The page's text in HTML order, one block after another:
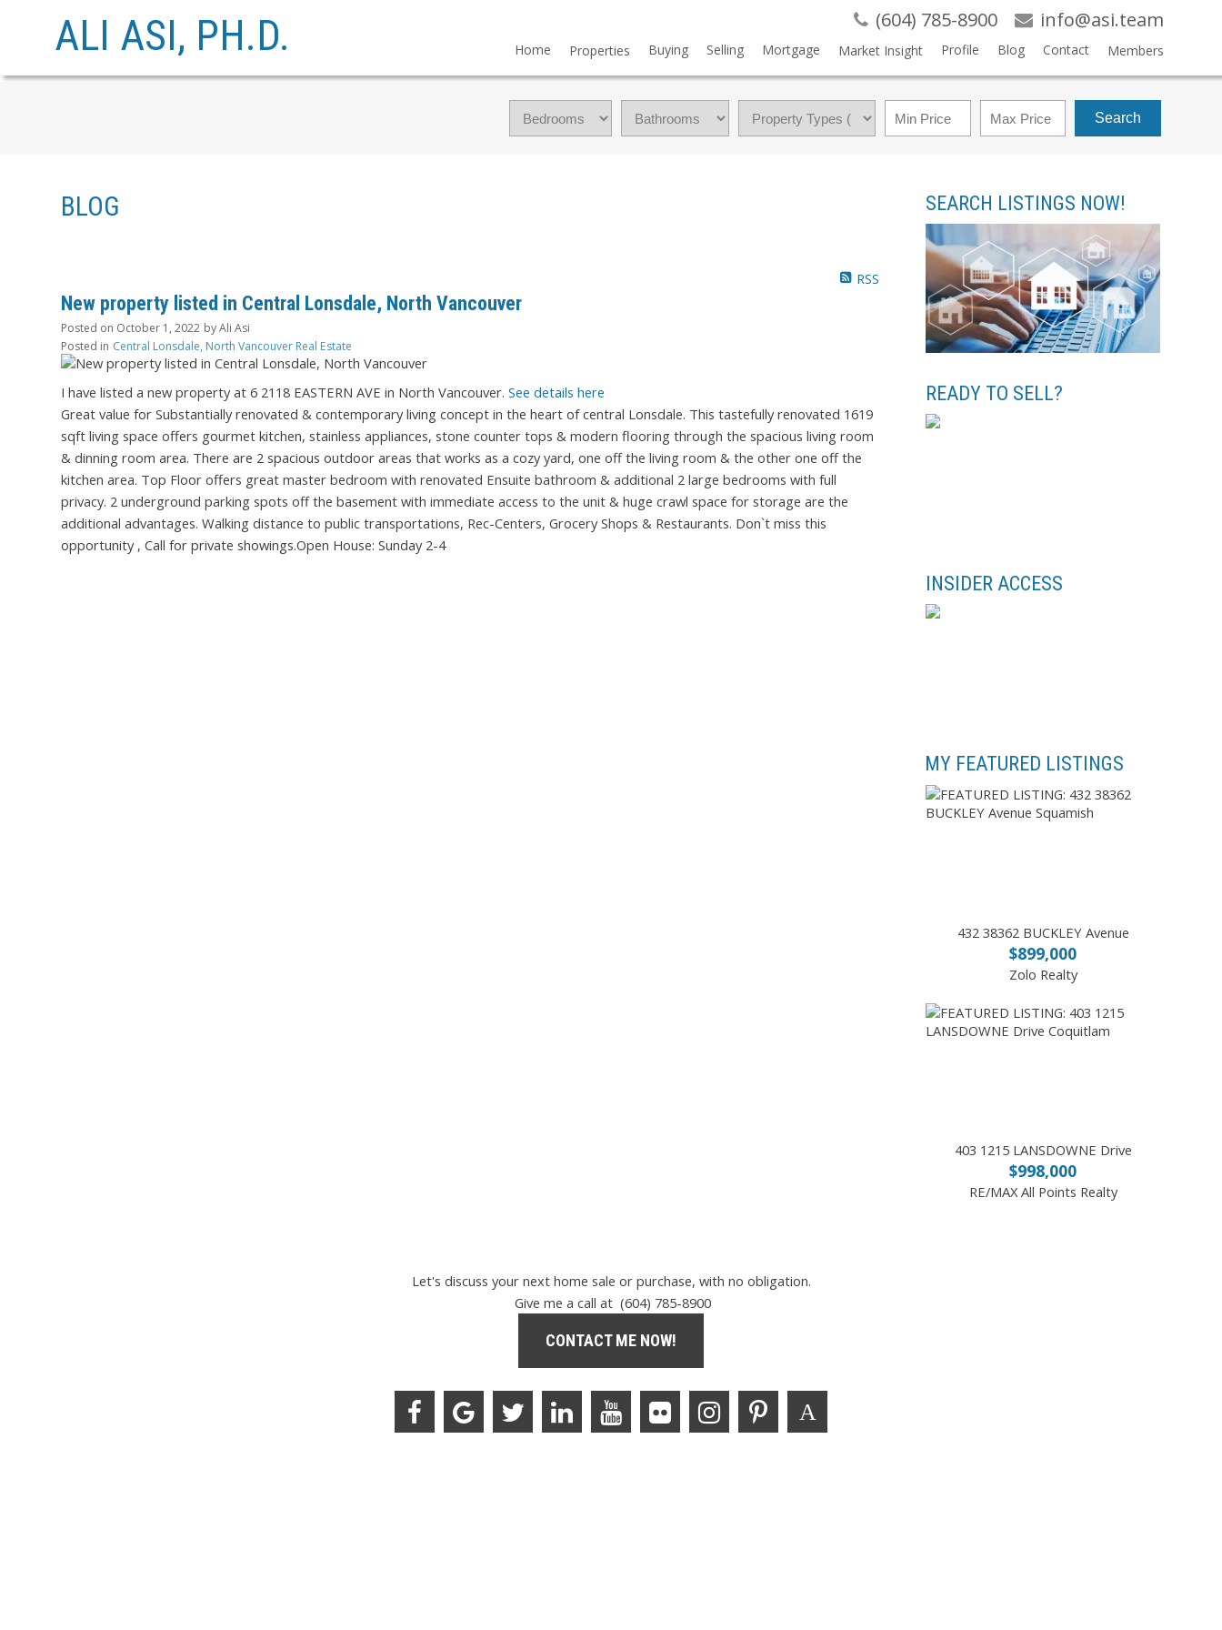
ALI ASI, PH.D. (604) 785-8900 info@asi.team
Home Properties Buying Selling Mortgage Market Insight Profile Blog Contact Members
Search
BLOG
RSS
New property listed in Central Lonsdale, North Vancouver
Posted on October 1, 2022 byAli Asi
Posted in Central Lonsdale, North Vancouver Real Estate
I have listed a new property at 6 2118 EASTERN AVE in North Vancouver. See details here
Great value for Substantially renovated & contemporary living concept in the heart of central Lonsdale. This tastefully renovated 1619
sqft living space offers gourmet kitchen, stainless appliances, stone counter tops & modern flooring through the spacious living room
& dinning room area. There are 2 spacious outdoor areas that works as a cozy yard, one off the living room & the other one off the
kitchen area. Top Floor offers great master bedroom with renovated Ensuite bathroom & additional 2 large bedrooms with full
privacy. 2 underground parking spots off the basement with immediate access to the unit & huge crawl space for storage are the
additional advantages. Walking distance to public transportations, Rec-Centers, Grocery Shops & Restaurants. Don`t miss this
opportunity , Call for private showings.Open House: Sunday 2-4
SEARCH LISTINGS NOW!
READY TO SELL?
INSIDER ACCESS
MY FEATURED LISTINGS
432 38362 BUCKLEY Avenue
$899,000
Zolo Realty
403 1215 LANSDOWNE Drive
$998,000
RE/MAX All Points Realty
Let's discuss your next home sale or purchase, with no obligation.
Give me a call at (604) 785-8900
CONTACT ME NOW!